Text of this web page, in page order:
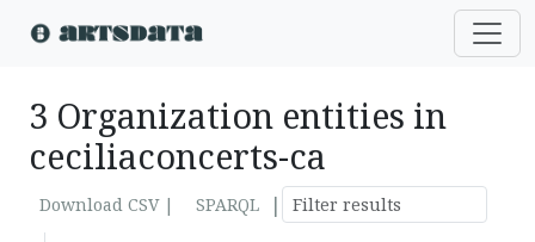
3 Organization entities in
ceciliaconcerts-ca
Download CSV | SPARQL
|